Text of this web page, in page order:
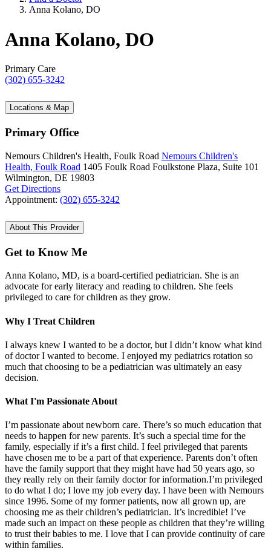
Anna Kolano, DO
Anna Kolano, DO
Primary Care
(302) 655-3242
Locations & Map
Primary Office
Nemours Children's Health, Foulk Road Nemours Children's
Health, Foulk Road 1405 Foulk Road Foulkstone Plaza, Suite 101
Wilmington, DE 19803
Get Directions
Appointment: (302) 655-3242
About This Provider
Get to Know Me
Anna Kolano, MD, is a board-certified pediatrician. She is an
advocate for early literacy and reading to children. She feels
privileged to care for children as they grow.
Why I Treat Children
I always knew I wanted to be a doctor, but I didn’t know what kind
of doctor I wanted to become. I enjoyed my pediatrics rotation so
much that choosing to be a pediatrician was ultimately an easy
decision.
What I'm Passionate About
I’m passionate about newborn care. There’s so much education that
needs to happen for new parents. It’s such a special time for the
family, especially if it’s a first child. I feel privileged that parents
have chosen me to be a part of that experience. Parents don’t often
have the family support that they might have had 50 years ago, so
they really rely on their family doctor for information.I’m privileged
to do what I do; I love my job every day. I have been with Nemours
since 1996. Some of my former patients, now all grown up, are
choosing me as their children’s pediatrician. It’s incredible! I’ve
made such an impact on these people as children that they’re willing
to trust their babies to me. I love that I can provide continuity of care
within families.